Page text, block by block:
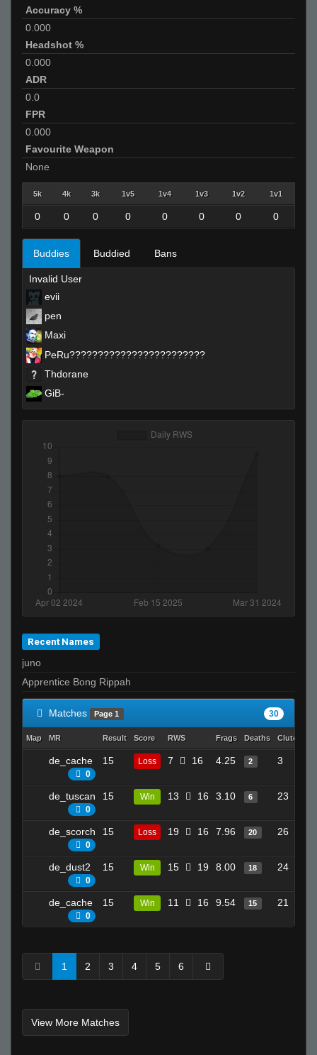
Accuracy %
0.000
Headshot %
0.000
ADR
0.0
FPR
0.000
Favourite Weapon
None
5k 4k 3k 1v5 1v4 1v3 1v2 1v1
0 0 0 0 0 0 0 0
Buddies Buddied Bans
Invalid User
evii
pen
Maxi
PeRu????????????????????????
Thdorane
GiB-
Recent Names
juno
Apprentice Bong Rippah
Matches Page 1 30
Map MR Result Score RWS Frags Deaths Clutches
de_cache
0
15 Loss 7 16 4.25 2 3
de_tuscan
0
15 Win 13 16 3.10 6 23
de_scorch
0
15 Loss 19 16 7.96 20 26
de_dust2
0
15 Win 15 19 8.00 18 24
de_cache
0
15 Win 11 16 9.54 15 21
1 2 3 4 5 6
View More Matches